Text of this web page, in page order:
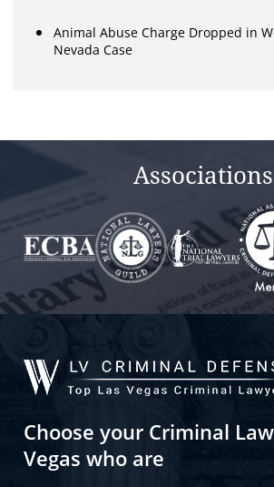
Animal Abuse Charge Dropped in
Nevada Case
Associations
Choose your Criminal
Vegas who are